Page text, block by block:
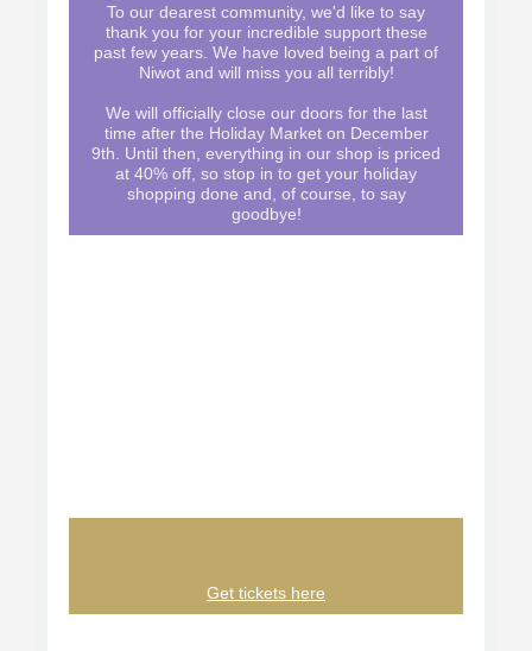
To our dearest community, we'd like to say
thank you for your incredible support these
past few years. We have loved being a part of
Niwot and will miss you all terribly!
We will officially close our doors for the last
time after the Holiday Market on December
9th. Until then, everything in our shop is priced
at 40% off, so stop in to get your holiday
shopping done and, of course, to say
goodbye!
Get tickets here